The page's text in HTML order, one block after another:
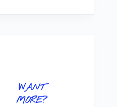
WANT
MORE?